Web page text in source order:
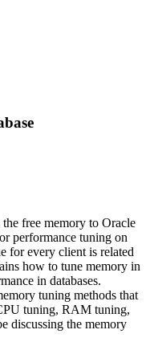
free memory to Oracle
performance tuning on
for every client is related
how to tune memory in
in databases.
tuning methods that
tuning, RAM tuning,
discussing the memory